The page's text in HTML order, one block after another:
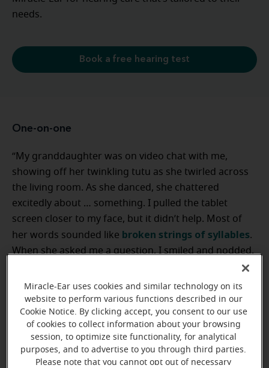
needs.
Book a free hearing test
One-on-one
“My granddaughter was on video chat with me,
showing off her twinkling tutu as she twirled across
the living room. As she danced, she chattered
excitedly about … something. I pulled the tablet
screen closer to my face, but it didn’t help. Most of
her words sounded like broken strings of syllables.
When she asked me a question, I smiled and nodded.
sweet words.”
Schedule your free
hearing evaluation
Miracle-Ear uses cookies and similar technology on its
website to perform various functions described in our
Cookie Notice. By clicking accept, you consent to our use
of cookies to collect information about your browsing
session, to optimize site functionality, for analytical
purposes, and to advertise to you through third parties.
Please note that you cannot opt out of necessary